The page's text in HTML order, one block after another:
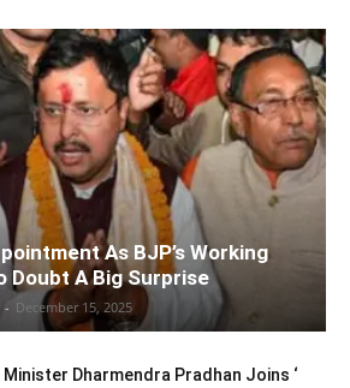
As BJP’s Working
Doubt A Big Surprise
- December 15, 2025
Minister Dharmendra Pradhan Joins ‘